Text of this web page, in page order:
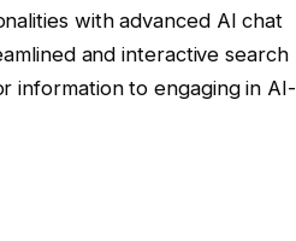
with advanced AI chat
and interactive search
information to engaging in AI-